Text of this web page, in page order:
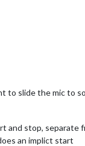
to slide the mic to
and stop, separate
an implict start